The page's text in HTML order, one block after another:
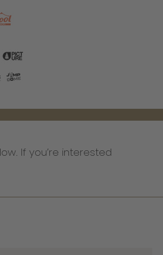
If you’re interested